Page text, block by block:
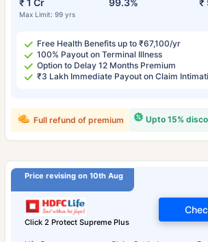
₹ 1 Cr
Max Limit: 99 yrs
99.3% ₹
Free Health Benefits up to ₹67,100/yr
100% Payout on Terminal Illness
Option to Delay 12 Months Premium
₹3 Lakh Immediate Payout on Claim
Upto 15%
Full refund of premium
Price revising on 10th Aug
Click 2 Protect Supreme Plus